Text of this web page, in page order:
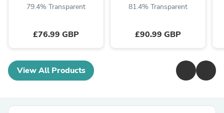
79.4% Transparent
£76.99 GBP
81.4% Transparent
£90.99 GBP
View All Products